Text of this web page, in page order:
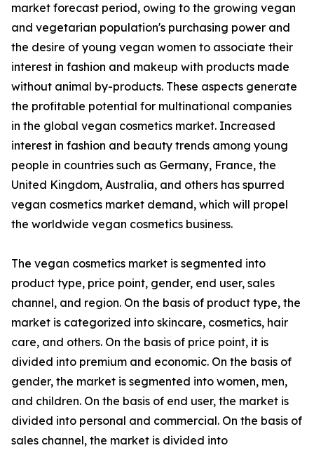
market forecast period, owing to the growing vegan
and vegetarian population's purchasing power and
the desire of young vegan women to associate their
interest in fashion and makeup with products made
without animal by-products. These aspects generate
the profitable potential for multinational companies
in the global vegan cosmetics market. Increased
interest in fashion and beauty trends among young
people in countries such as Germany, France, the
United Kingdom, Australia, and others has spurred
vegan cosmetics market demand, which will propel
the worldwide vegan cosmetics business.
The vegan cosmetics market is segmented into
product type, price point, gender, end user, sales
channel, and region. On the basis of product type, the
market is categorized into skincare, cosmetics, hair
care, and others. On the basis of price point, it is
divided into premium and economic. On the basis of
gender, the market is segmented into women, men,
and children. On the basis of end user, the market is
divided into personal and commercial. On the basis of
sales channel, the market is divided into